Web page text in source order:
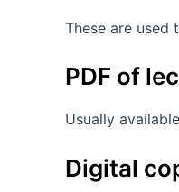
These are used
PDF of
Usually
Digital